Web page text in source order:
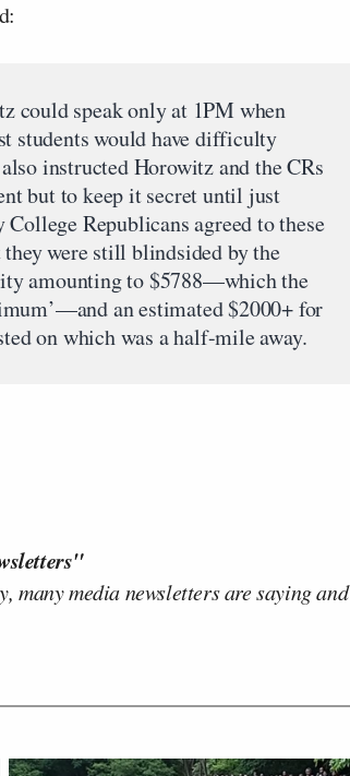
could speak only at 1PM when
students would have difficulty
instructed Horowitz and the CRs
but to keep it secret until just
Republicans agreed to these
were still blindsided by the
amounting to $5788—which the
an estimated $2000+ for
on which was a half-mile away.
many media newsletters are saying and